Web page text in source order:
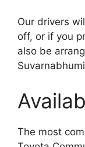
Our drivers
off, or if you
also be
The most